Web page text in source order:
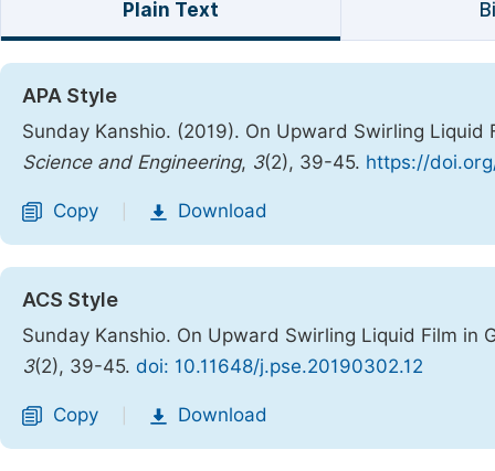
Plain Text
APA Style
Sunday Kanshio. (2019). On Upward Swirling
Science and Engineering, 3(2), 39-45. https://
Copy Download
ACS Style
Sunday Kanshio. On Upward Swirling Liquid Film in
3(2), 39-45. doi: 10.11648/j.pse.20190302.12
Copy Download